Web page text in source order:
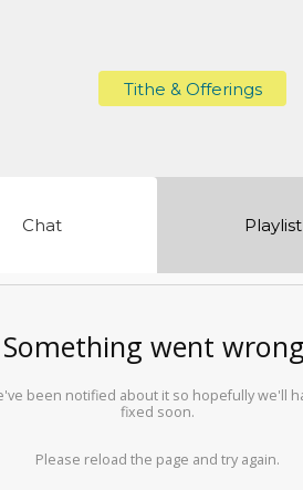
Tithe & Offerings
Chat Playlist